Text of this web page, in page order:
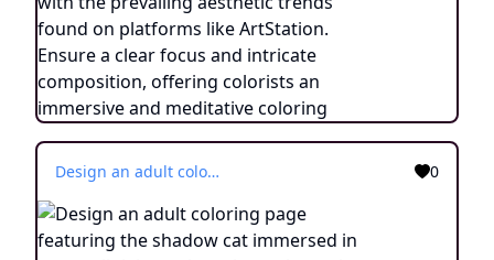
Design an adult coloring page featuring the shadow cat immersed in a moonlit lake, as it explores the realm of nocturnal waters. Incorporate a continuous line drawing style with simple lines, making it suitable for easy coloring. Convey the tranquility of the nighttime setting through minimalist details and a serene atmosphere. Present the image in black and white against a white background, aligning with the current aesthetic trends seen on platforms such as ArtStation. Ensure clear focus and intricate composition, offering colorists an engaging and meditative coloring experience. 0